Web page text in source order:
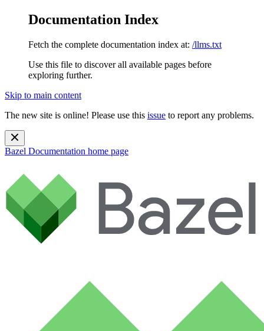
Documentation Index
Fetch the complete documentation index at: /llms.txt
Use this file to discover all available pages before
exploring further.
Skip to main content
The new site is online! Please use this issue to report any problems.
Bazel Documentation home page